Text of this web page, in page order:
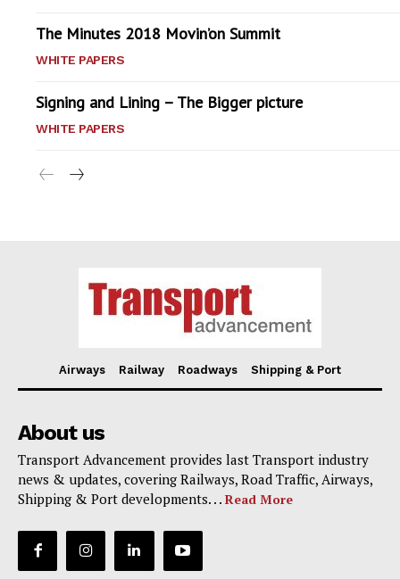
The Minutes 2018 Movin’on Summit
WHITE PAPERS
Signing and Lining – The Bigger picture
WHITE PAPERS
Airways Railway Roadways Shipping & Port
About us
Transport Advancement provides last Transport industry
news & updates, covering Railways, Road Traffic, Airways,
Shipping & Port developments. . . Read More